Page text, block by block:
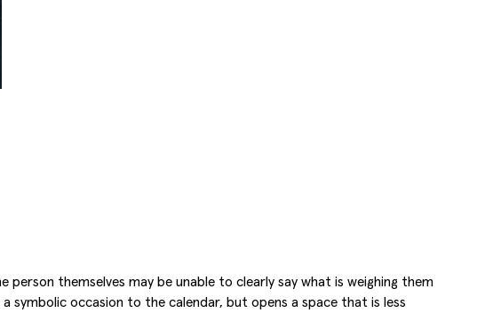
themselves may be unable to clearly say what is weighing them
symbolic occasion to the calendar, but opens a space that is less